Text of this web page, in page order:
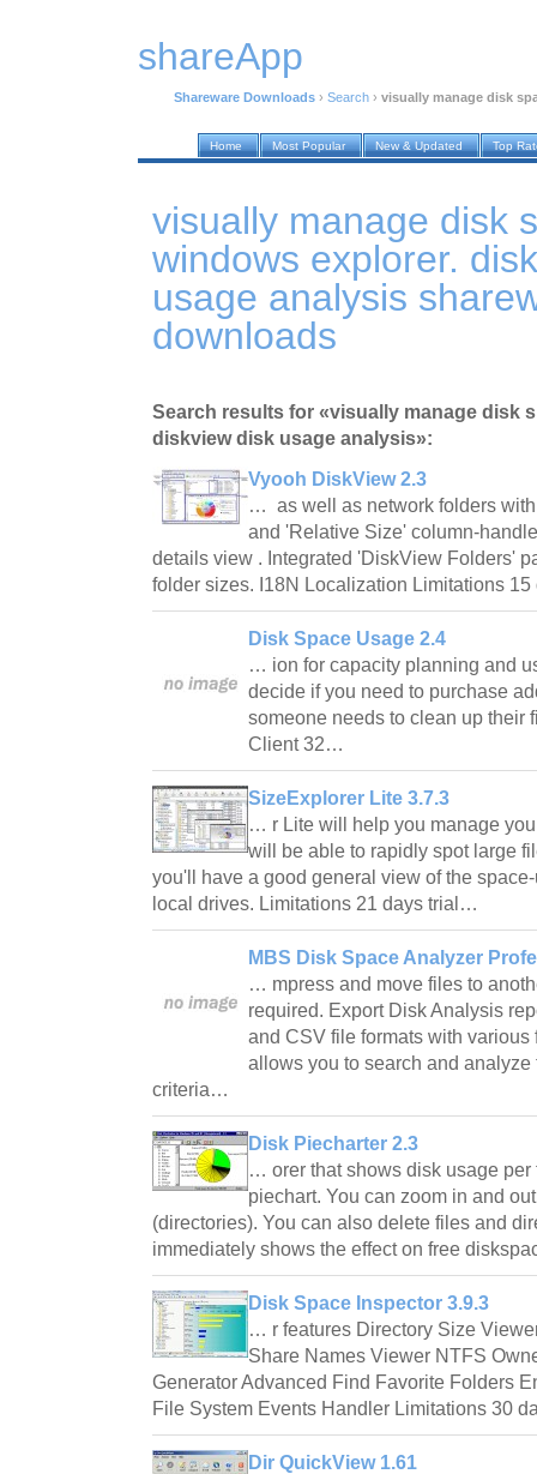
shareApp
Shareware Downloads › Search › visually manage disk
Home Most Popular New & Updated Top
visually manage disk
windows explorer.
usage analysis
downloads
Search results for «visually manage disk
diskview disk usage analysis»:
Vyooh DiskView 2.3
… as well as network folders
and 'Relative Size' column-
details view . Integrated 'DiskView Folders'
folder sizes. I18N Localization Limitations
Disk Space Usage 2.4
… ion for capacity planning and
decide if you need to purchase
someone needs to clean up their
Client 32…
SizeExplorer Lite 3.7.3
… r Lite will help you manage
will be able to rapidly spot large
you'll have a good general view of the
local drives. Limitations 21 days trial…
MBS Disk Space Analyzer
… mpress and move files to
required. Export Disk Analysis
and CSV file formats with
allows you to search and
criteria…
Disk Piecharter 2.3
… orer that shows disk usage per
piechart. You can zoom in and
(directories). You can also delete files and
immediately shows the effect on free
Disk Space Inspector 3.9.3
… r features Directory Size
Share Names Viewer NTFS
Generator Advanced Find Favorite Folders
File System Events Handler Limitations 30
Dir QuickView 1.61